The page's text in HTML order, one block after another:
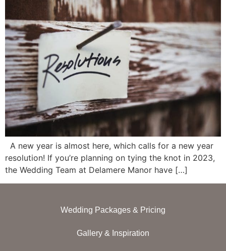
A new year is almost here, which calls for a new year
resolution! If you’re planning on tying the knot in 2023,
the Wedding Team at Delamere Manor have […]
Wedding Packages & Pricing
Gallery & Inspiration